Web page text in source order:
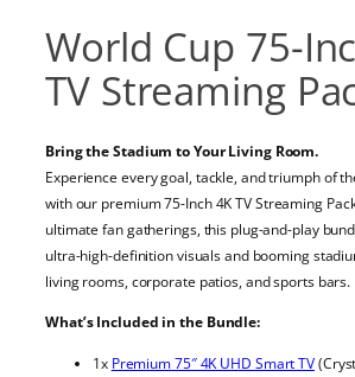
World Cup 75-
TV Streaming
Bring the Stadium to Your Living Room.
Experience every goal, tackle, and triumph of
with our premium 75-Inch 4K TV Streaming
ultimate fan gatherings, this plug-and-play
ultra-high-definition visuals and booming
living rooms, corporate patios, and sports bars.
What’s Included in the Bundle:
1x Premium 75″ 4K UHD Smart TV